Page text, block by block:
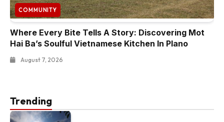
COMMUNITY
Where Every Bite Tells A Story: Discovering Mot
Hai Ba’s Soulful Vietnamese Kitchen In Plano
August 7, 2026
Trending